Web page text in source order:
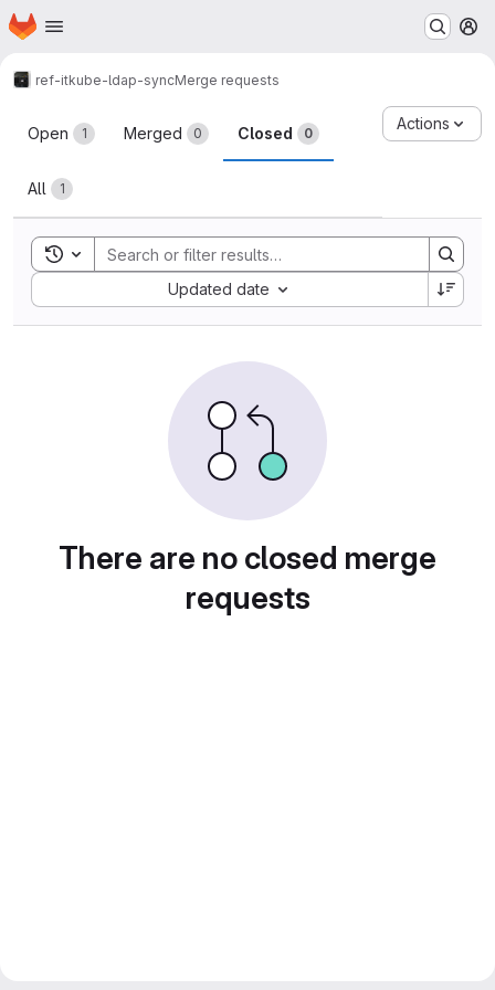
Skip to main content
Homepage
ref-itkube-ldap-syncMerge requests
Merge requests
Open 1 Merged 0 Closed 0
All 1
Actions
Toggle search history
Updated date
Sort by:
There are no closed merge
requests